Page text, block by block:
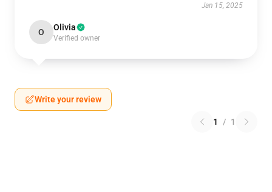
Jan 15, 2025
O Olivia
Verified owner
Write your review
1 / 1